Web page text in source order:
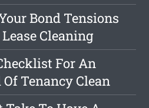
Bond Tensions
Cleaning
For An
Tenancy Clean